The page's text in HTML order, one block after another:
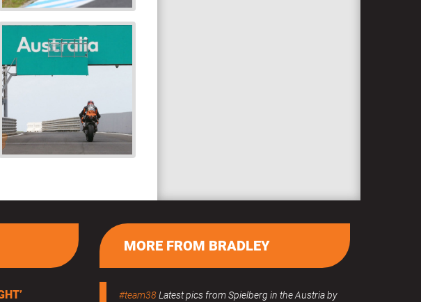
MORE FROM BRADLEY
#team38Latest pics from Spielberg in the Austria by